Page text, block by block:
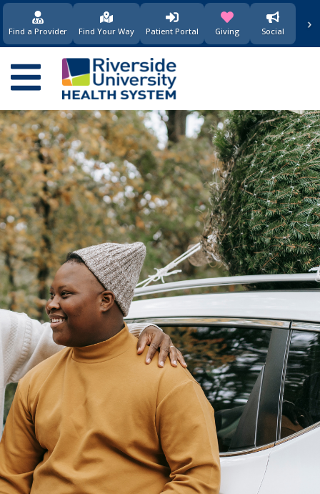
Find a Provider Find Your Way Patient Portal(opens in new window)
Giving(opens in new
Social ›
Main
navigation